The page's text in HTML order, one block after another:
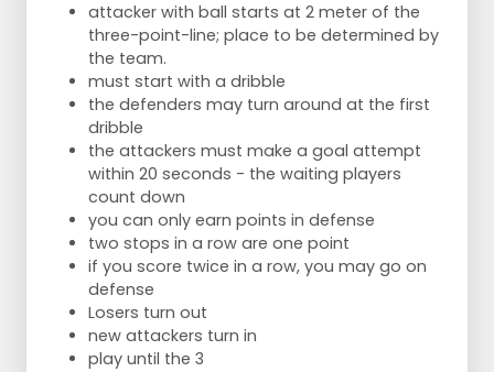
attacker with ball starts at 2 meter of the
three-point-line; place to be determined by
the team.
must start with a dribble
the defenders may turn around at the first
dribble
the attackers must make a goal attempt
within 20 seconds - the waiting players
count down
you can only earn points in defense
two stops in a row are one point
if you score twice in a row, you may go on
defense
Losers turn out
new attackers turn in
play until the 3